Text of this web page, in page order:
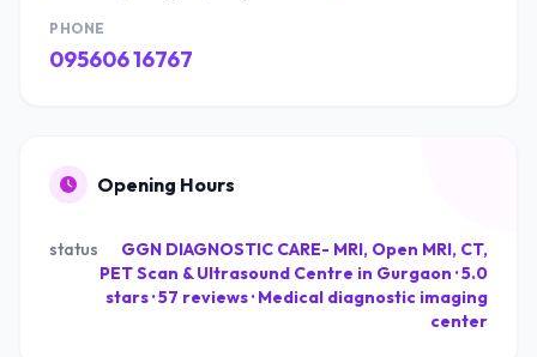
PHONE
095606 16767
Opening Hours
status
GGN DIAGNOSTIC CARE- MRI, Open MRI, CT,
PET Scan & Ultrasound Centre in Gurgaon · 5.0
stars · 57 reviews · Medical diagnostic imaging
center